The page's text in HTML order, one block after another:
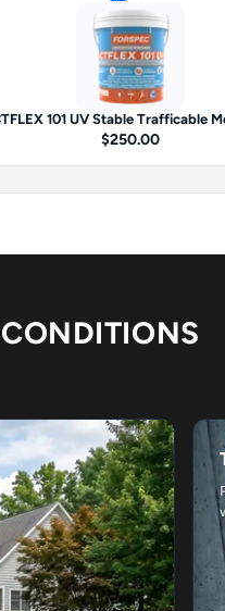
101 UV Stable Trafficable
$250.00